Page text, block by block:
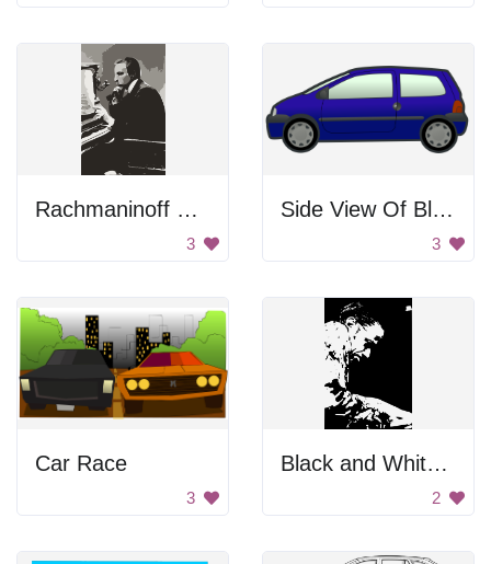
Rachmaninoff Playing On The Piano
3
Side View Of Blue Car
3
Car Race
3
Black and White Portrait
2